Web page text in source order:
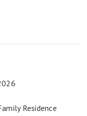
Residence